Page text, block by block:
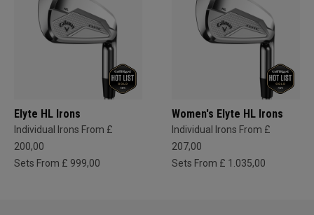
Elyte HL Irons
Individual Irons From £
200,00
Sets From £ 999,00
Women's Elyte HL Irons
Individual Irons From £
207,00
Sets From £ 1.035,00